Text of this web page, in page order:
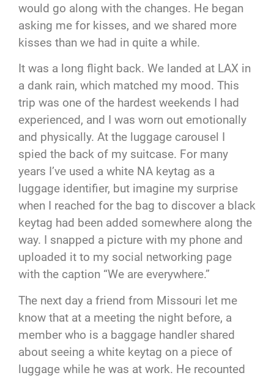
would go along with the changes. He began
asking me for kisses, and we shared more
kisses than we had in quite a while.
It was a long flight back. We landed at LAX in
a dank rain, which matched my mood. This
trip was one of the hardest weekends I had
experienced, and I was worn out emotionally
and physically. At the luggage carousel I
spied the back of my suitcase. For many
years I’ve used a white NA keytag as a
luggage identifier, but imagine my surprise
when I reached for the bag to discover a black
keytag had been added somewhere along the
way. I snapped a picture with my phone and
uploaded it to my social networking page
with the caption “We are everywhere.”
The next day a friend from Missouri let me
know that at a meeting the night before, a
member who is a baggage handler shared
about seeing a white keytag on a piece of
luggage while he was at work. He recounted